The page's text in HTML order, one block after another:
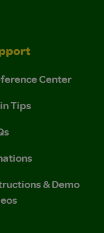
Center
Tips
& Demo